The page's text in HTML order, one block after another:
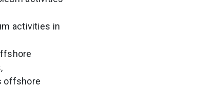
activities in
offshore